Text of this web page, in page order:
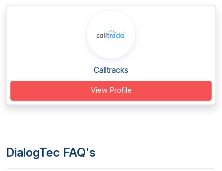
Calltracks
View Profile
DialogTec FAQ's